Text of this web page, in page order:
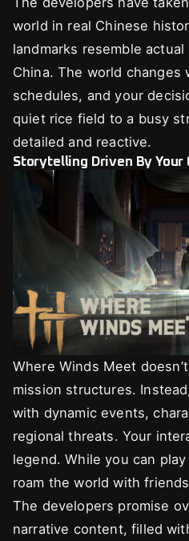
world in real Chinese
landmarks resemble
China. The world changes
schedules, and your
quiet rice field to a busy
detailed and reactive.
Storytelling Driven By Your
Where Winds Meet
mission structures.
with dynamic events,
regional threats. Your
legend. While you can
roam the world with
The developers promise
narrative content, filled